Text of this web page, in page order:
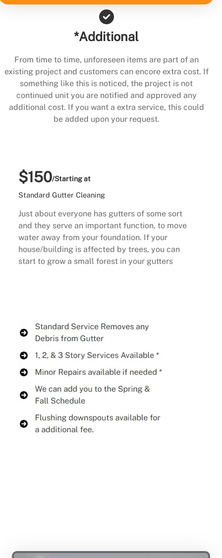
*Additional
From time to time, unforeseen items are part of an
existing project and customers can encore extra cost. If
something like this is noticed, the project is not
continued unit you are notified and approved any
additional cost. If you want a extra service, this could
be added upon your request.
$150/Starting at
Standard Gutter Cleaning
Just about everyone has gutters of some sort
and they serve an important function, to move
water away from your foundation. If your
house/building is affected by trees, you can
start to grow a small forest in your gutters